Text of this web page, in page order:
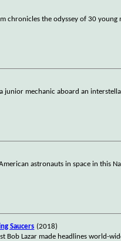
chronicles the odyssey of 30
junior mechanic aboard an
astronauts in space in this
Saucers (2018)
Bob Lazar made headlines world-